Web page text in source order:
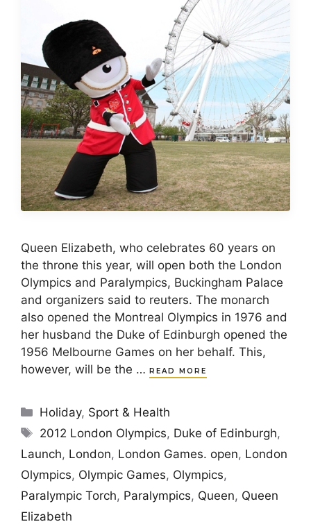
Queen Elizabeth, who celebrates 60 years on
the throne this year, will open both the London
Olympics and Paralympics, Buckingham Palace
and organizers said to reuters. The monarch
also opened the Montreal Olympics in 1976 and
her husband the Duke of Edinburgh opened the
1956 Melbourne Games on her behalf. This,
however, will be the …
READ MORE
Categories
Holiday, Sport & Health
Tags
2012 London Olympics, Duke of Edinburgh,
Launch, London, London Games. open, London
Olympics, Olympic Games, Olympics,
Paralympic Torch, Paralympics, Queen, Queen
Elizabeth